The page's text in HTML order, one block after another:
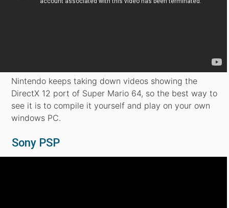
Nintendo keeps taking down videos showing the
DirectX 12 port of Super Mario 64, so the best way to
see it is to compile it yourself and play on your own
windows PC.
Sony PSP